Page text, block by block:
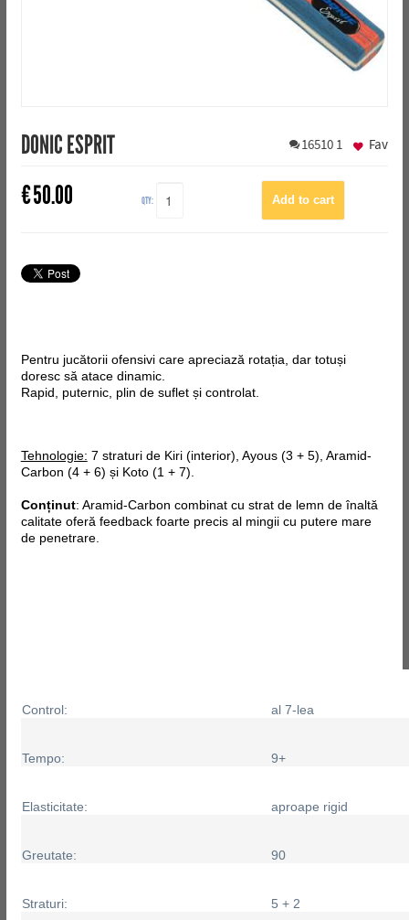
DONIC ESPRIT 16510 1
€50.00 QTY:
Fav
Pentru jucătorii ofensivi care apreciază rotația, dar totuși
doresc să atace dinamic.
Rapid, puternic, plin de suflet și controlat.
Tehnologie: 7 straturi de Kiri (interior), Ayous (3 + 5), Aramid-
Carbon (4 + 6) și Koto (1 + 7).
Conținut: Aramid-Carbon combinat cu strat de lemn de înaltă
calitate oferă feedback foarte precis al mingii cu putere mare
de penetrare.
Control: al 7-lea
Tempo: 9+
Elasticitate: aproape rigid
Greutate: 90
Straturi: 5 + 2